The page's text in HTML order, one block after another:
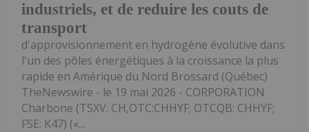
industriels, et de reduire les couts de
transport
d'approvisionnement en hydrogène évolutive dans
l'un des pôles énergétiques à la croissance la plus
rapide en Amérique du Nord Brossard (Québec)
TheNewswire - le 19 mai 2026 - CORPORATION
Charbone (TSXV: CH,OTC:CHHYF; OTCQB: CHHYF;
FSE: K47) («...